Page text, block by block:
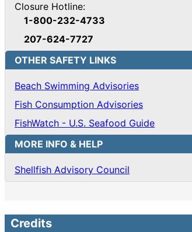
Closure Hotline:
1-800-232-4733
207-624-7727
OTHER SAFETY LINKS
Beach Swimming Advisories
Fish Consumption Advisories
FishWatch - U.S. Seafood Guide
MORE INFO & HELP
Shellfish Advisory Council
Credits